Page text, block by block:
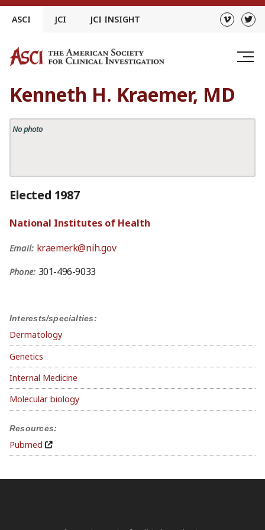
Skip
ASCI JCI JCI INSIGHT
Kenneth H. Kraemer, MD
No photo
Interests/specialties:
Dermatology
Genetics
Internal Medicine
Molecular biology
Resources:
Pubmed
Elected 1987
National Institutes of Health
Email: kraemerk@nih.gov
Phone: 301-496-9033